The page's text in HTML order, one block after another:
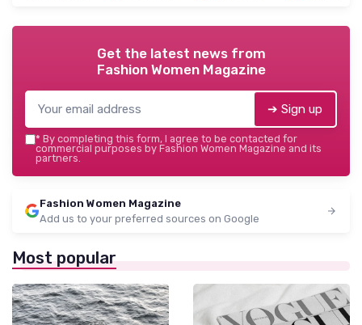
Get the latest news from
Fashion Women Magazine
➔ Sign up
* By completing this form, I agree to be contacted for
commercial purposes by Fashion Women Magazine and its
partners.
Fashion Women Magazine
Add us to your preferred sources on Google
Most popular